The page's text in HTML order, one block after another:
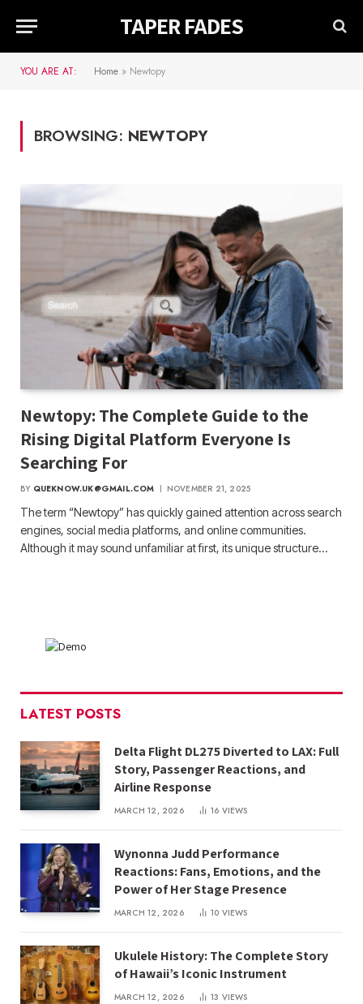
TAPER FADES
YOU ARE AT: Home » Newtopy
BROWSING: NEWTOPY
Newtopy: The Complete Guide to the
Rising Digital Platform Everyone Is
Searching For
BY QUEKNOW.UK@GMAIL.COM NOVEMBER 21, 2025
The term “Newtopy” has quickly gained attention across search
engines, social media platforms, and online communities.
Although it may sound unfamiliar at first, its unique structure…
LATEST POSTS
Delta Flight DL275 Diverted to LAX: Full
Story, Passenger Reactions, and
Airline Response
MARCH 12, 2026 16 VIEWS
Wynonna Judd Performance
Reactions: Fans, Emotions, and the
Power of Her Stage Presence
MARCH 12, 2026 10 VIEWS
Ukulele History: The Complete Story
of Hawaii’s Iconic Instrument
MARCH 12, 2026 13 VIEWS